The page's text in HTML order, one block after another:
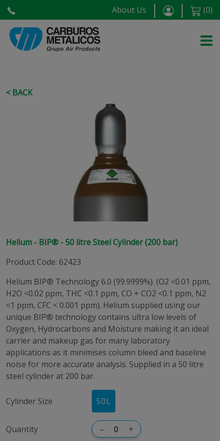
About Us (0)
< BACK
Helium - BIP® - 50 litre Steel Cylinder (200 bar)
Product Code: 62423
Helium BIP® Technology 6.0 (99.9999%). (O2 <0.01 ppm,
H2O <0.02 ppm, THC <0.1 ppm, CO + CO2 <0.1 ppm, N2
<1 ppm, CFC < 0.001 ppm). Helium supplied using our
unique BIP® technology contains ultra low levels of
Oxygen, Hydrocarbons and Moisture making it an ideal
carrier and makeup gas for many laboratory
applications as it minimises column bleed and baseline
noise for more accurate analysis. Supplied in a 50 litre
steel cylinder at 200 bar.
Cylinder Size 50L
Quantity – +